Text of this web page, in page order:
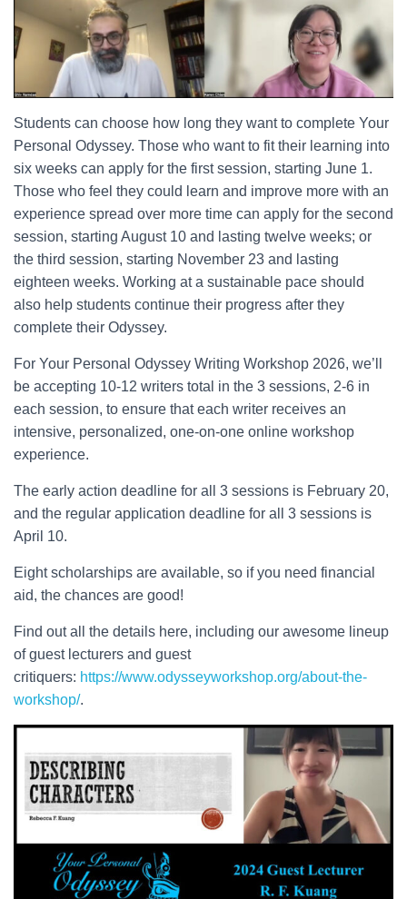
Students can choose how long they want to complete Your
Personal Odyssey. Those who want to fit their learning into
six weeks can apply for the first session, starting June 1.
Those who feel they could learn and improve more with an
experience spread over more time can apply for the second
session, starting August 10 and lasting twelve weeks; or
the third session, starting November 23 and lasting
eighteen weeks. Working at a sustainable pace should
also help students continue their progress after they
complete their Odyssey.
For Your Personal Odyssey Writing Workshop 2026, we’ll
be accepting 10-12 writers total in the 3 sessions, 2-6 in
each session, to ensure that each writer receives an
intensive, personalized, one-on-one online workshop
experience.
The early action deadline for all 3 sessions is February 20,
and the regular application deadline for all 3 sessions is
April 10.
Eight scholarships are available, so if you need financial
aid, the chances are good!
Find out all the details here, including our awesome lineup
of guest lecturers and guest
critiquers: https://www.odysseyworkshop.org/about-the-
workshop/.